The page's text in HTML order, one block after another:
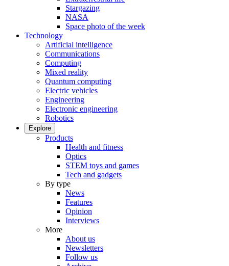
Stargazing
NASA
Space photo of the week
Technology
Artificial intelligence
Communications
Computing
Mixed reality
Quantum computing
Electric vehicles
Engineering
Electronic engineering
Robotics
Explore
Products
Health and fitness
Optics
STEM toys and games
Tech and gadgets
By type
News
Features
Opinion
Interviews
More
About us
Newsletters
Follow us